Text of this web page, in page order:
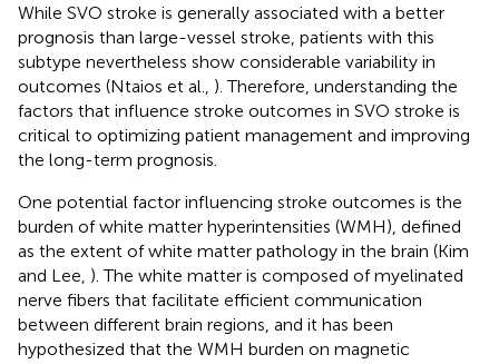
While SVO stroke is generally associated with a better
prognosis than large-vessel stroke, patients with this
subtype nevertheless show considerable variability in
outcomes (Ntaios et al., ). Therefore, understanding the
factors that influence stroke outcomes in SVO stroke is
critical to optimizing patient management and improving
the long-term prognosis.
One potential factor influencing stroke outcomes is the
burden of white matter hyperintensities (WMH), defined
as the extent of white matter pathology in the brain (Kim
and Lee, ). The white matter is composed of myelinated
nerve fibers that facilitate efficient communication
between different brain regions, and it has been
hypothesized that the WMH burden on magnetic